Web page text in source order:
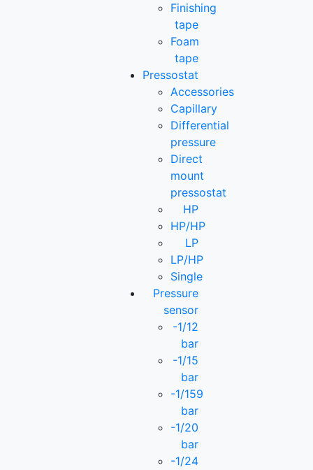
Finishing
tape
Foam
tape
Pressostat
Accessories
Capillary
Differential
pressure
Direct
mount
pressostat
HP
HP/HP
LP
LP/HP
Single
Pressure
sensor
-1/12
bar
-1/15
bar
-1/159
bar
-1/20
bar
-1/24